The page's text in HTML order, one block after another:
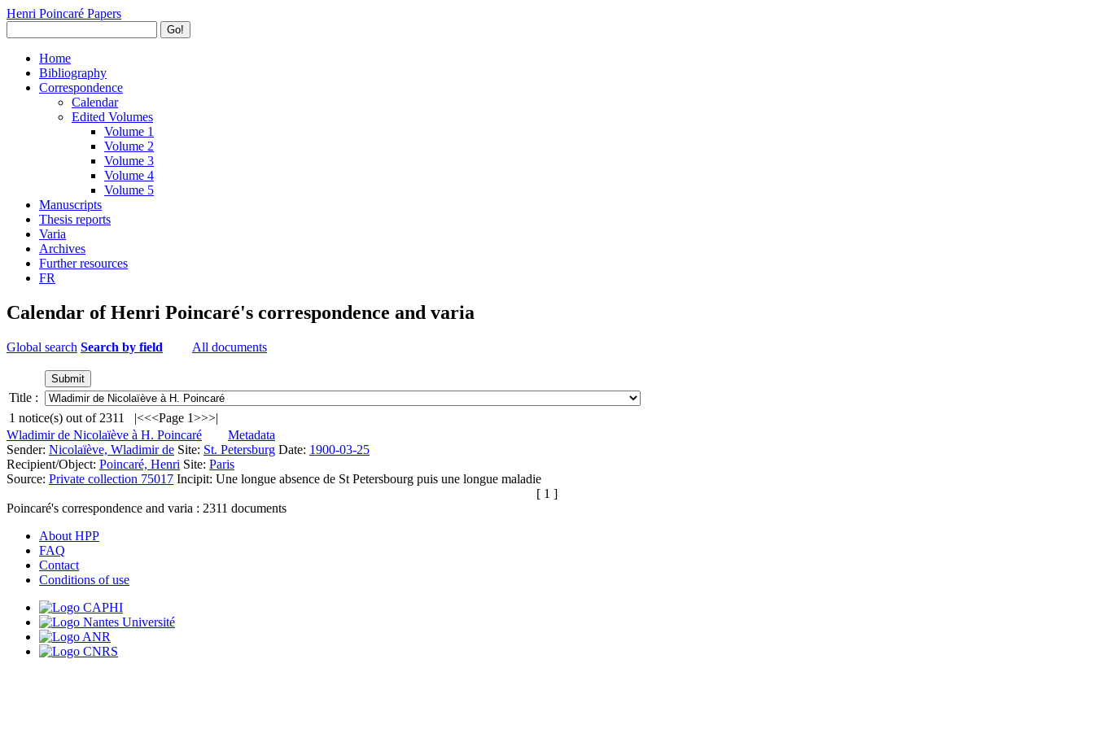
Henri Poincaré Papers
Go!
Home
Bibliography
Correspondence
Calendar
Edited Volumes
Volume 1
Volume 2
Volume 3
Volume 4
Volume 5
Manuscripts
Thesis reports
Varia
Archives
Further resources
FR
Calendar of Henri Poincaré's correspondence and varia
Global search Search by field All documents
Title :
1 notice(s) out of 2311 |<<<Page 1>>>|
Wladimir de Nicolaïève à H. Poincaré
Metadata
Sender: Nicolaïève, Wladimir de Site: St. Petersburg Date: 1900-03-25
Recipient/Object: Poincaré, Henri Site: Paris
Source: Private collection 75017 Incipit: Une longue absence de St Petersbourg puis une longue maladie
[ 1 ]
Poincaré's correspondence and varia : 2311 documents
About HPP
FAQ
Contact
Conditions of use